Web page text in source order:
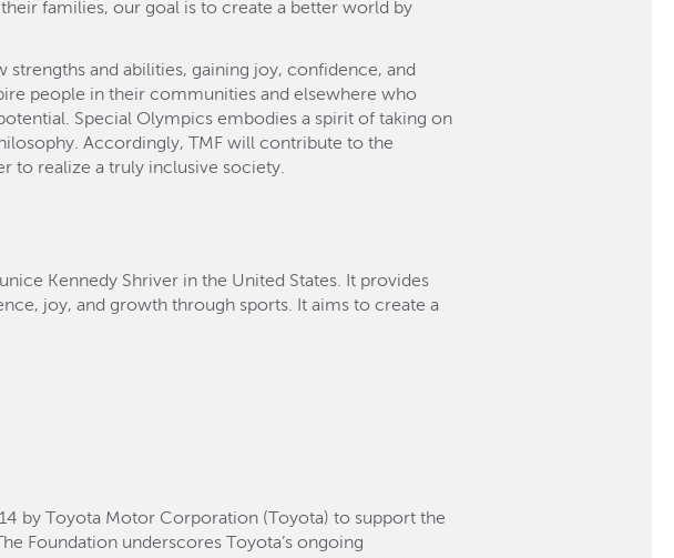
families, our goal is to create a better world by
and abilities, gaining joy, confidence, and
people in their communities and elsewhere who
Special Olympics embodies a spirit of taking on
Accordingly, TMF will contribute to the
to realize a truly inclusive society.
Kennedy Shriver in the United States. It provides
joy, and growth through sports. It aims to create a
by Toyota Motor Corporation (Toyota) to support the
Foundation underscores Toyota’s ongoing